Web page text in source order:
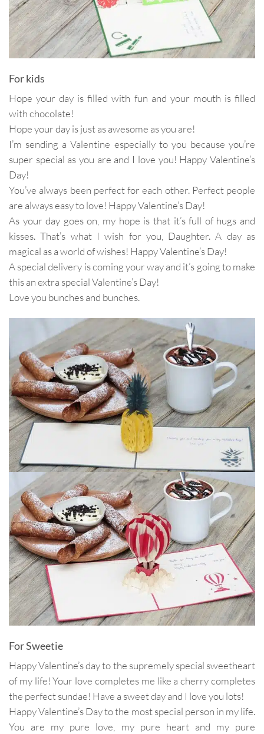
For kids
Hope your day is filled with fun and your mouth is filled
with chocolate!
Hope your day is just as awesome as you are!
I’m sending a Valentine especially to you because you’re
super special as you are and I love you! Happy Valentine’s
Day!
You’ve always been perfect for each other. Perfect people
are always easy to love! Happy Valentine’s Day!
As your day goes on, my hope is that it’s full of hugs and
kisses. That’s what I wish for you, Daughter. A day as
magical as a world of wishes! Happy Valentine’s Day!
A special delivery is coming your way and it’s going to make
this an extra special Valentine’s Day!
Love you bunches and bunches.
For Sweetie
Happy Valentine’s day to the supremely special sweetheart
of my life! Your love completes me like a cherry completes
the perfect sundae! Have a sweet day and I love you lots!
Happy Valentine’s Day to the most special person in my life.
You are my pure love, my pure heart and my pure